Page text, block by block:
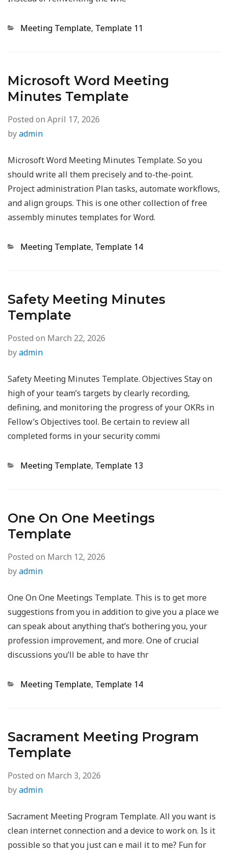
Categories
Meeting Template, Template 11
Microsoft Word Meeting
Minutes Template
Posted on April 17, 2026
byadmin
Microsoft Word Meeting Minutes Template. So you
should write all them precisely and to-the-point.
Project administration Plan tasks, automate workflows,
and align groups. This is one other collection of free
assembly minutes templates for Word.
Categories
Meeting Template, Template 14
Safety Meeting Minutes
Template
Posted on March 22, 2026
byadmin
Safety Meeting Minutes Template. Objectives Stay on
high of your team’s targets by clearly recording,
defining, and monitoring the progress of your OKRs in
Fellow’s Objectives tool. Be certain to review all
completed forms in your security commi
Categories
Meeting Template, Template 13
One On One Meetings
Template
Posted on March 12, 2026
byadmin
One On One Meetings Template. This is to get more
suggestions from you in addition to give you a place we
can speak about anything that’s bothering you, your
profession improvement, and more. One of crucial
discussions you’ll be able to have thr
Categories
Meeting Template, Template 14
Sacrament Meeting Program
Template
Posted on March 3, 2026
byadmin
Sacrament Meeting Program Template. All you want is
clean internet connection and a device to work on. Is it
possible so that you just can e mail it to me? Fun for